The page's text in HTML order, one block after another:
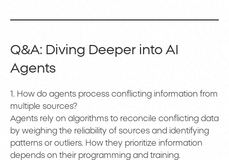
Q&A: Diving Deeper into AI
Agents
1. How do agents process conflicting information from
multiple sources?
Agents rely on algorithms to reconcile conflicting data
by weighing the reliability of sources and identifying
patterns or outliers. How they prioritize information
depends on their programming and training.